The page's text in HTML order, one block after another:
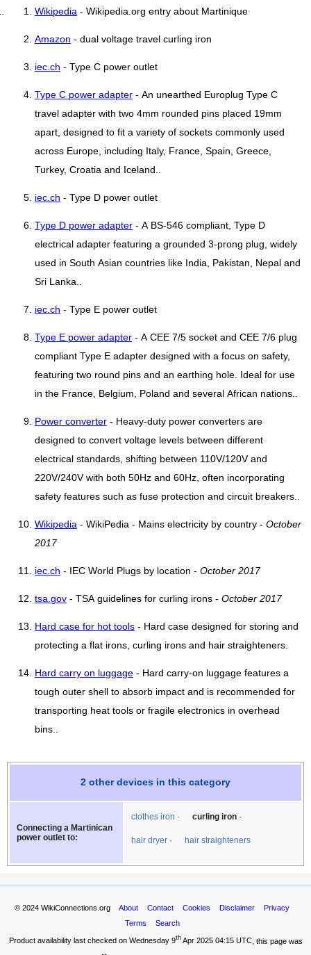
Wikipedia - Wikipedia.org entry about Martinique
Amazon - dual voltage travel curling iron
iec.ch - Type C power outlet
Type C power adapter - An unearthed Europlug Type C
travel adapter with two 4mm rounded pins placed 19mm
apart, designed to fit a variety of sockets commonly used
across Europe, including Italy, France, Spain, Greece,
Turkey, Croatia and Iceland..
iec.ch - Type D power outlet
Type D power adapter - A BS-546 compliant, Type D
electrical adapter featuring a grounded 3-prong plug, widely
used in South Asian countries like India, Pakistan, Nepal and
Sri Lanka..
iec.ch - Type E power outlet
Type E power adapter - A CEE 7/5 socket and CEE 7/6 plug
compliant Type E adapter designed with a focus on safety,
featuring two round pins and an earthing hole. Ideal for use
in the France, Belgium, Poland and several African nations..
Power converter - Heavy-duty power converters are
designed to convert voltage levels between different
electrical standards, shifting between 110V/120V and
220V/240V with both 50Hz and 60Hz, often incorporating
safety features such as fuse protection and circuit breakers..
Wikipedia - WikiPedia - Mains electricity by country - October
2017
iec.ch - IEC World Plugs by location - October 2017
tsa.gov - TSA guidelines for curling irons - October 2017
Hard case for hot tools - Hard case designed for storing and
protecting a flat irons, curling irons and hair straighteners.
Hard carry on luggage - Hard carry-on luggage features a
tough outer shell to absorb impact and is recommended for
transporting heat tools or fragile electronics in overhead
bins..
2 other devices in this category
Connecting a Martinican
power outlet to:
clothes iron curling iron
hair dryer hair straighteners
© 2024 WikiConnections.org About Contact Cookies Disclaimer
Privacy
Terms
Search
Product availability last checked on Wednesday 9thApr 2025 04:15 UTC, this page was